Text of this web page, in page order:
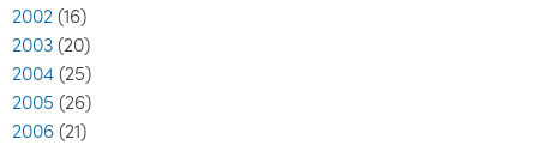
2002 (16)
2003 (20)
2004 (25)
2005 (26)
2006 (21)